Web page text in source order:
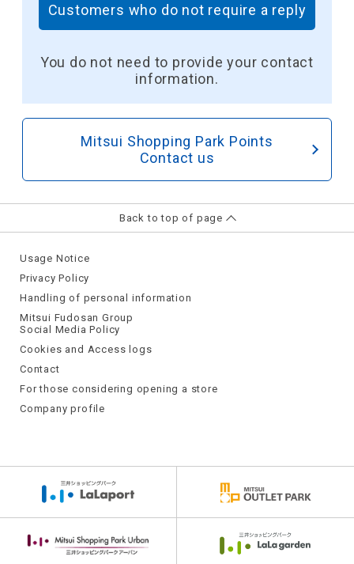
Customers who do not require a reply
You do not need to provide your contact
information.
Mitsui Shopping Park Points
Contact us
Back to top of page
Usage Notice
Privacy Policy
Handling of personal information
Mitsui Fudosan Group
Social Media Policy
Cookies and Access logs
Contact
For those considering opening a store
Company profile